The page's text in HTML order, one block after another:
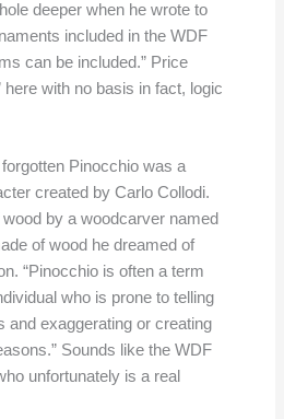
deeper when he wrote to
included in the WDF
can be included.” Price
here with no basis in fact, logic
Pinocchio was a
created by Carlo Collodi.
by a woodcarver named
of wood he dreamed of
“Pinocchio is often a term
who is prone to telling
and exaggerating or creating
Sounds like the WDF
unfortunately is a real